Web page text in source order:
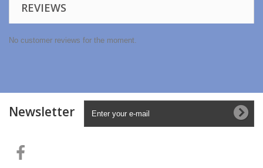
REVIEWS
No customer reviews for the moment.
Newsletter